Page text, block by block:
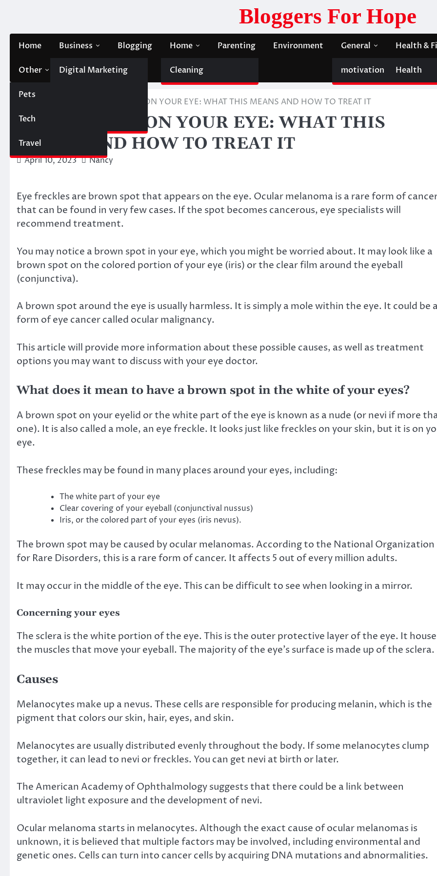
Bloggers For Hope
Home Business
Digital Marketing
Blogging Home
Cleaning
Parenting Environment General
motivation
Health &
Health
Other
Pets
Tech
Travel
Contact Us
BROWN SPOT ON YOUR EYE: WHAT THIS MEANS AND HOW TO TREAT IT
BROWN SPOT ON YOUR EYE: WHAT THIS
MEANS AND HOW TO TREAT IT
April 10, 2023 Nancy
Eye freckles are brown spot that appears on the eye. Ocular melanoma is a rare form of
that can be found in very few cases. If the spot becomes cancerous, eye specialists will
recommend treatment.
You may notice a brown spot in your eye, which you might be worried about. It may look like a
brown spot on the colored portion of your eye (iris) or the clear film around the eyeball
(conjunctiva).
A brown spot around the eye is usually harmless. It is simply a mole within the eye. It could be
form of eye cancer called ocular malignancy.
This article will provide more information about these possible causes, as well as treatment
options you may want to discuss with your eye doctor.
What does it mean to have a brown spot in the white of your eyes?
A brown spot on your eyelid or the white part of the eye is known as a nude (or nevi if more
one). It is also called a mole, an eye freckle. It looks just like freckles on your skin, but it is on
eye.
These freckles may be found in many places around your eyes, including:
The white part of your eye
Clear covering of your eyeball (conjunctival nussus)
Iris, or the colored part of your eyes (iris nevus).
The brown spot may be caused byocular melanomas. According to the National Organization
for Rare Disorders, this is a rare form of cancer. It affects 5 out of every million adults.
It may occur in the middle of the eye. This can be difficult to see when looking in a mirror.
Concerning your eyes
The sclera is the white portion of the eye. This is the outer protective layer of the eye. It
the muscles that move your eyeball. The majority of the eye’s surface is made up of the sclera.
Causes
Melanocytes make up a nevus. These cells are responsible for producing melanin, which is the
pigment that colors our skin, hair, eyes, and skin.
Melanocytes are usually distributed evenly throughout the body. If some melanocytes clump
together, it can lead to nevi or freckles. You can get nevi at birth or later.
The American Academy of Ophthalmologysuggests that there could be a link between
ultraviolet light exposure and the development of nevi.
Ocular melanoma starts in melanocytes. Although the exact cause of ocular melanomas is
unknown, it is believed that multiple factors may be involved, including environmental and
genetic ones. Cells can turn into cancer cells by acquiring DNA mutations and abnormalities.